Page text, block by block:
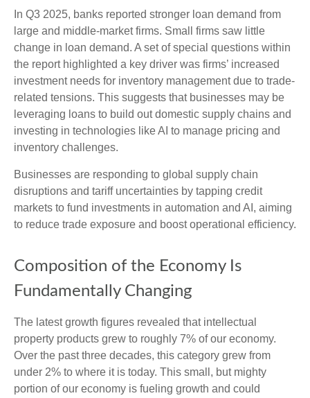
In Q3 2025, banks reported stronger loan demand from
large and middle-market firms. Small firms saw little
change in loan demand. A set of special questions within
the report highlighted a key driver was firms’ increased
investment needs for inventory management due to trade-
related tensions. This suggests that businesses may be
leveraging loans to build out domestic supply chains and
investing in technologies like AI to manage pricing and
inventory challenges.
Businesses are responding to global supply chain
disruptions and tariff uncertainties by tapping credit
markets to fund investments in automation and AI, aiming
to reduce trade exposure and boost operational efficiency.
Composition of the Economy Is
Fundamentally Changing
The latest growth figures revealed that intellectual
property products grew to roughly 7% of our economy.
Over the past three decades, this category grew from
under 2% to where it is today. This small, but mighty
portion of our economy is fueling growth and could